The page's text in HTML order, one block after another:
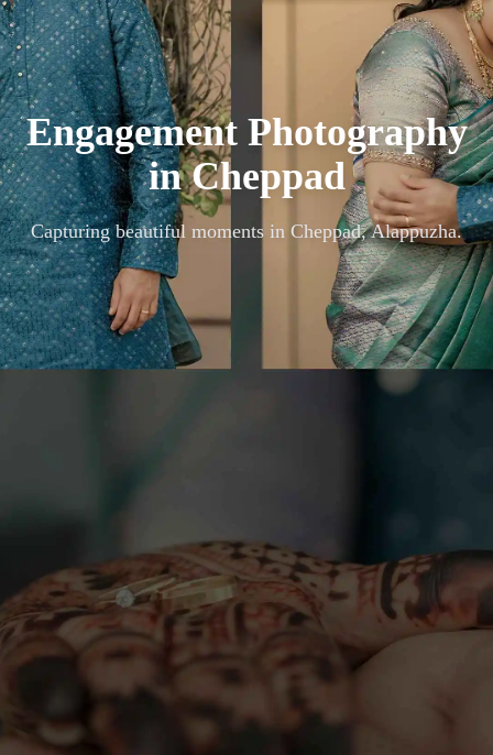
Engagement Photography
inCheppad
Capturing beautiful moments in Cheppad, Alappuzha.